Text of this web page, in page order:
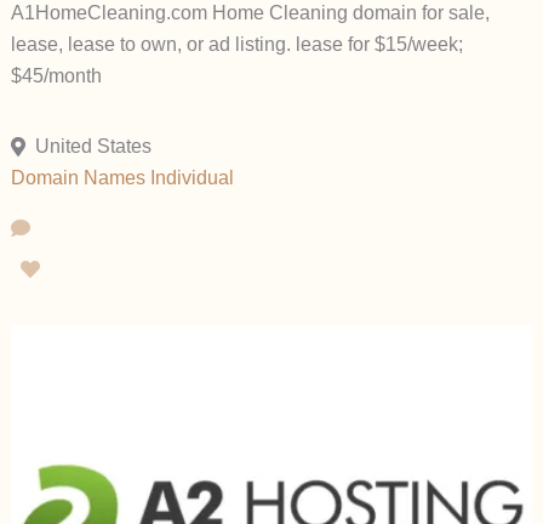
A1HomeCleaning.com Home Cleaning domain for sale,
lease, lease to own, or ad listing. lease for $15/week;
$45/month
United States
Domain Names Individual